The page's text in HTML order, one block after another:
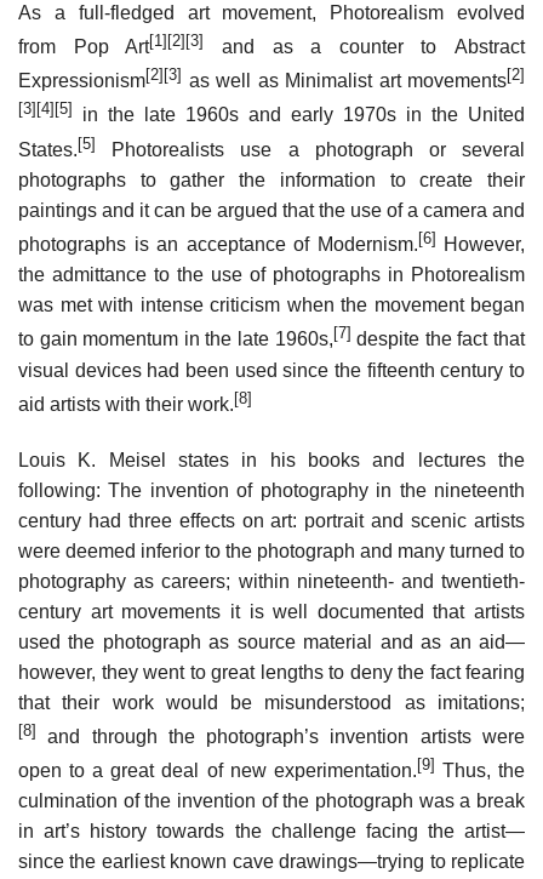
As a full-fledged art movement, Photorealism evolved
from Pop Art[1][2][3]
and as a counter to Abstract
Expressionism[2] [3] as well as Minimalist art movements[2]
[3] [4] [5]
in the late 1960s and early 1970s in the United
States.[5]
Photorealists use a photograph or several
photographs to gather the information to create their
paintings and it can be argued that the use of a camera and
photographs is an acceptance of Modernism. [6]
However,
the admittance to the use of photographs in Photorealism
was met with intense criticism when the movement began
to gain momentum in the late 1960s, [7] despite the fact that
visual devices had been used since the fifteenth century to
aid artists with their work.[8]
Louis K. Meisel states in his books and lectures the
following: The invention of photography in the nineteenth
century had three effects on art: portrait and scenic artists
were deemed inferior to the photograph and many turned to
photography as careers; within nineteenth- and twentieth-
century art movements it is well documented that artists
used the photograph as source material and as an aid—
however, they went to great lengths to deny the fact fearing
that their work would be misunderstood as imitations;
[8]
and through the photograph’s invention artists were
open to a great deal of new experimentation. [9] Thus, the
culmination of the invention of the photograph was a break
in art’s history towards the challenge facing the artist—
since the earliest known cave drawings—trying to replicate